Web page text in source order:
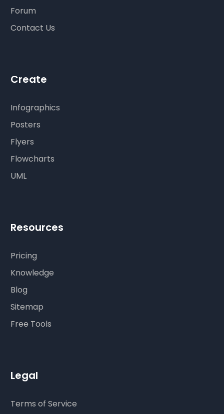
Forum
Contact Us
Create
Infographics
Posters
Flyers
Flowcharts
UML
Resources
Pricing
Knowledge
Blog
Sitemap
Free Tools
Legal
Terms of Service